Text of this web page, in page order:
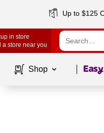
Up to $125
in store
a store near you
Shop Page1